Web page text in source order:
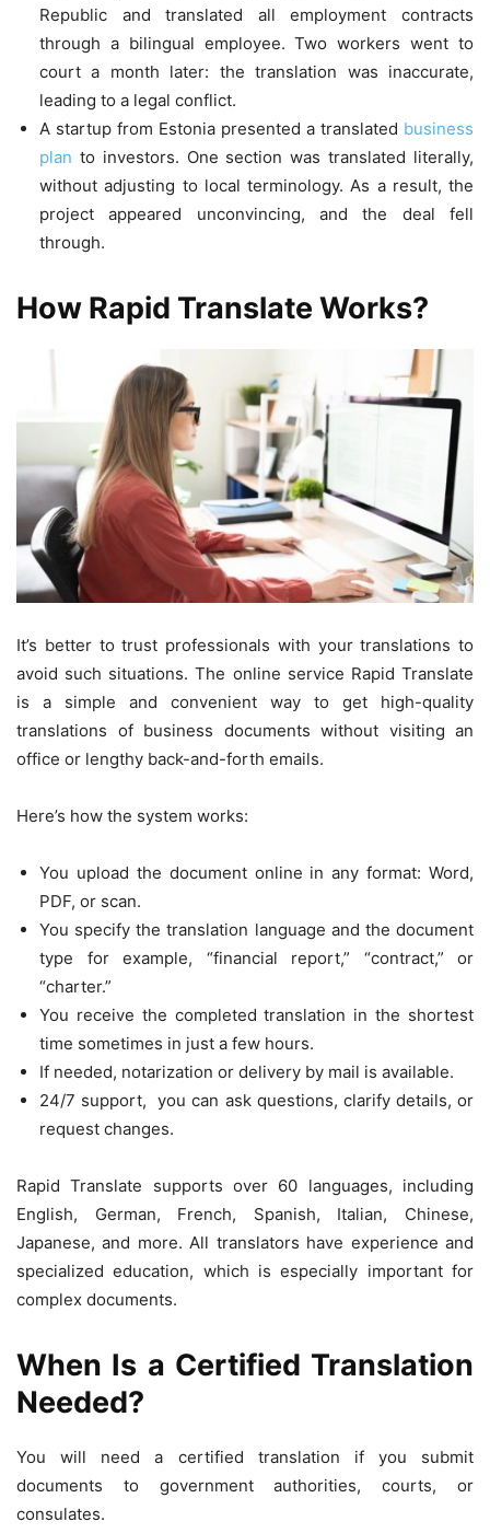
Republic and translated all employment contracts
through a bilingual employee. Two workers went to
court a month later: the translation was inaccurate,
leading to a legal conflict.
A startup from Estonia presented a translated business
plan to investors. One section was translated literally,
without adjusting to local terminology. As a result, the
project appeared unconvincing, and the deal fell
through.
How Rapid Translate Works?
It’s better to trust professionals with your translations to
avoid such situations. The online service Rapid Translate
is a simple and convenient way to get high-quality
translations of business documents without visiting an
office or lengthy back-and-forth emails.
Here’s how the system works:
You upload the document online in any format: Word,
PDF, or scan.
You specify the translation language and the document
type for example, “financial report,” “contract,” or
“charter.”
You receive the completed translation in the shortest
time sometimes in just a few hours.
If needed, notarization or delivery by mail is available.
24/7 support, you can ask questions, clarify details, or
request changes.
Rapid Translate supports over 60 languages, including
English, German, French, Spanish, Italian, Chinese,
Japanese, and more. All translators have experience and
specialized education, which is especially important for
complex documents.
When Is a Certified Translation
Needed?
You will need a certified translation if you submit
documents to government authorities, courts, or
consulates.